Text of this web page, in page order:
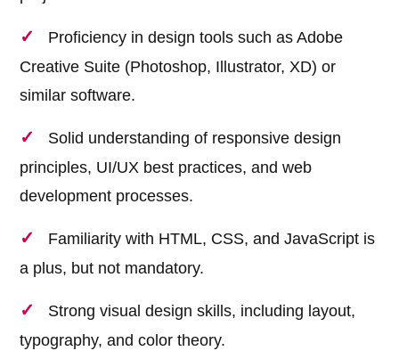
Proficiency in design tools such as Adobe
Creative Suite (Photoshop, Illustrator, XD) or
similar software.
Solid understanding of responsive design
principles, UI/UX best practices, and web
development processes.
Familiarity with HTML, CSS, and JavaScript is
a plus, but not mandatory.
Strong visual design skills, including layout,
typography, and color theory.